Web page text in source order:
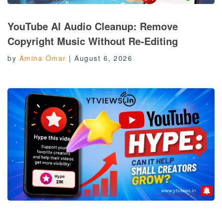
YouTube AI Audio Cleanup: Remove
Copyright Music Without Re-Editing
by Amina Omar | August 6, 2026